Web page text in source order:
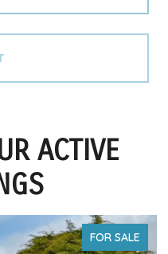
ACTIVE
FOR SALE